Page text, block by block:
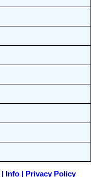
Info Privacy Policy